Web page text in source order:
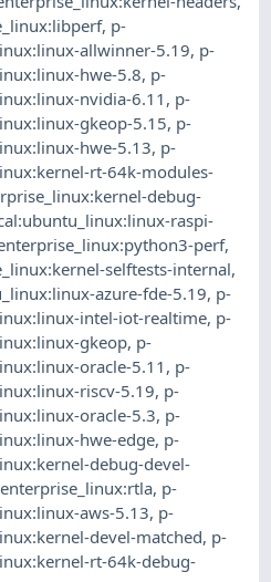
, p-
allwinner-5.19, p-
hwe-5.8, p-
nvidia-6.11 , p-
gkeop-5.15, p-
hwe-5.13, p-
rt-64k-modules-
debug-
raspi-
perf,
selftests-internal,
azure-fde-5.19, p-
intel-iot-realtime, p-
gkeop, p-
oracle-5.11 , p-
riscv-5.19, p-
oracle-5.3, p-
hwe-edge, p-
debug-devel-
, p-
aws-5.13, p-
devel-matched, p-
rt-64k-debug-